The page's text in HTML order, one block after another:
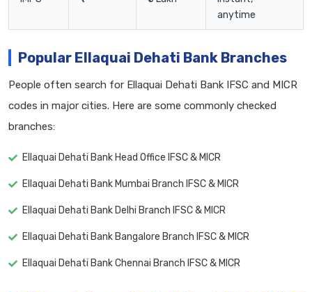
anytime
Popular Ellaquai Dehati Bank Branches
People often search for Ellaquai Dehati Bank IFSC and MICR
codes in major cities. Here are some commonly checked
branches:
Ellaquai Dehati Bank Head Office IFSC & MICR
Ellaquai Dehati Bank Mumbai Branch IFSC & MICR
Ellaquai Dehati Bank Delhi Branch IFSC & MICR
Ellaquai Dehati Bank Bangalore Branch IFSC & MICR
Ellaquai Dehati Bank Chennai Branch IFSC & MICR